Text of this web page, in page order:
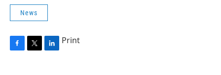
News
Print